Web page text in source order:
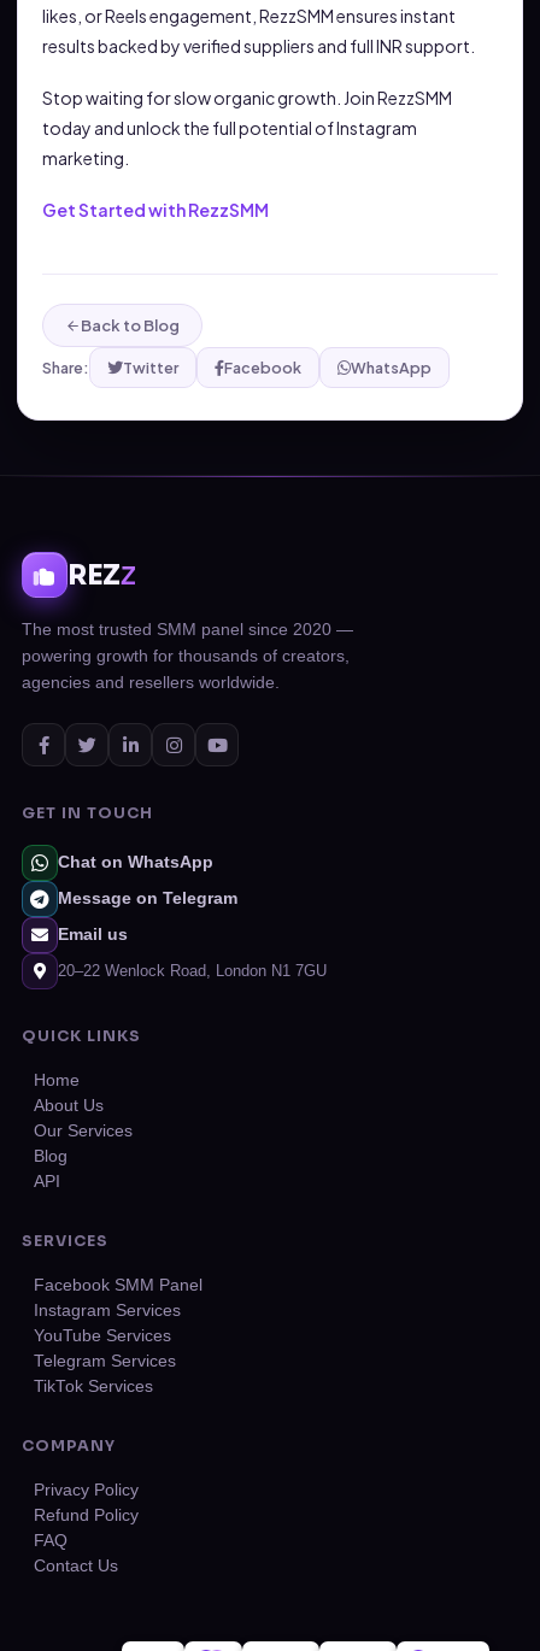
likes, or Reels engagement, RezzSMM ensures instant
results backed by verified suppliers and full INR support.
Stop waiting for slow organic growth. Join RezzSMM
today and unlock the full potential of Instagram
marketing.
Get Started with RezzSMM
Back to Blog
Share: Twitter Facebook WhatsApp
REZZ
The most trusted SMM panel since 2020 —
powering growth for thousands of creators,
agencies and resellers worldwide.
GET IN TOUCH
Chat on WhatsApp
Message on Telegram
Email us
20–22 Wenlock Road, London N1 7GU
QUICK LINKS
Home
About Us
Our Services
Blog
API
SERVICES
Facebook SMM Panel
Instagram Services
YouTube Services
Telegram Services
TikTok Services
COMPANY
Privacy Policy
Refund Policy
FAQ
Contact Us